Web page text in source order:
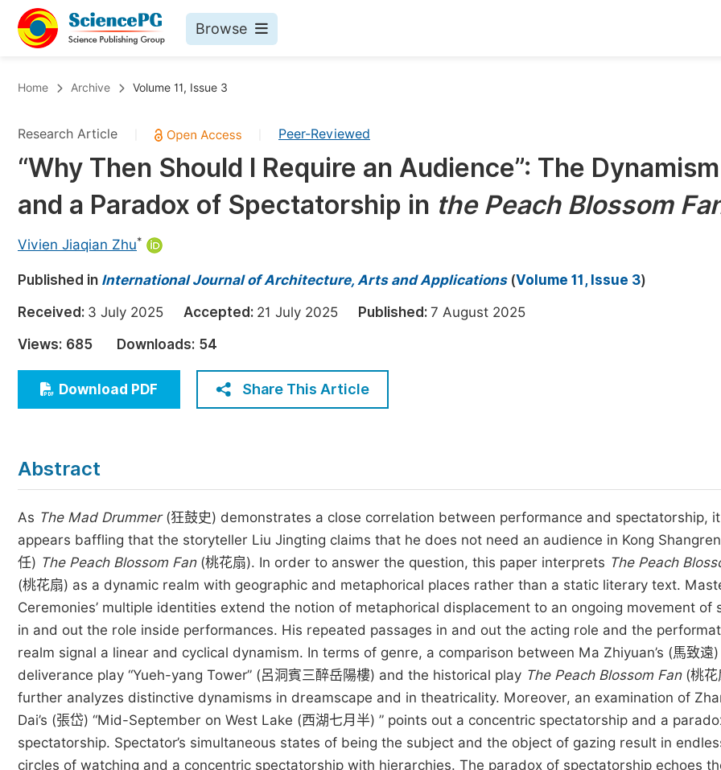
Browse
Chemistry
Medicine & Health
Materials Science
Electrical & Computer Science
Earth, Energy & Environment
Architecture & Civil Engineering
Education
Economics & Management
Humanities & Social Sciences
Upcoming Conference Abstract Books
Published Conference Abstract Books
Publish Your Books
Proceedings
Five Types of Conference Publications
Join as Editorial Board Member
Become a Reviewer
Home Archive Volume 11, Issue 3
Research Article Peer-Reviewed
“Why Then Should I Require an Audience”: The Dynamism
and a Paradox of Spectatorship in the Peach Blossom
Vivien Jiaqian Zhu*
Published in International Journal of Architecture, Arts and Applications(Volume 11, Issue 3)
Received: 3 July 2025 Accepted: 21 July 2025 Published: 7 August 2025
Views: 685 Downloads: 54
Download PDF Share This Article
Abstract
As The Mad Drummer (狂鼓史) demonstrates a close correlation between performance and spectatorship, it
appears baffling that the storyteller Liu Jingting claims that he does not need an audience in Kong
任) The Peach Blossom Fan (桃花扇). In order to answer the question, this paper interprets The Peach
(桃花扇) as a dynamic realm with geographic and metaphorical places rather than a static literary text.
Ceremonies’ multiple identities extend the notion of metaphorical displacement to an ongoing movement of
in and out the role inside performances. His repeated passages in and out the acting role and the
realm signal a linear and cyclical dynamism. In terms of genre, a comparison between Ma Zhiyuan’s (馬致遠)
deliverance play “Yueh-yang Tower” (呂洞賓三醉岳陽樓) and the historical play The Peach Blossom Fan (桃
further analyzes distinctive dynamisms in dreamscape and in theatricality. Moreover, an examination of
Dai’s (張岱) “Mid-September on West Lake (西湖七月半) ” points out a concentric spectatorship and a
spectatorship. Spectator’s simultaneous states of being the subject and the object of gazing result in
circles of watching and a concentric spectatorship with hierarchies. The paradox of spectatorship echoes